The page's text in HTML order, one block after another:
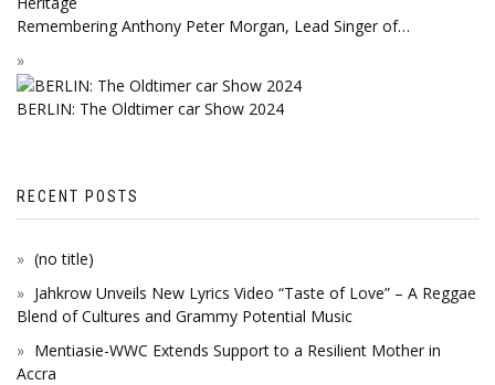
Remembering Anthony Peter Morgan, Lead Singer of…
BERLIN: The Oldtimer car Show 2024
RECENT POSTS
(no title)
Jahkrow Unveils New Lyrics Video “Taste of Love” – A Reggae
Blend of Cultures and Grammy Potential Music
Mentiasie-WWC Extends Support to a Resilient Mother in
Accra